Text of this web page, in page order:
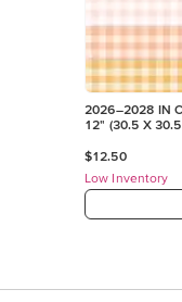
2026–2028 IN
12" (30.5 X 30.5
$12.50
Low Inventory